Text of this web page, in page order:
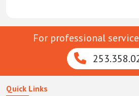
For professional
Quick Links